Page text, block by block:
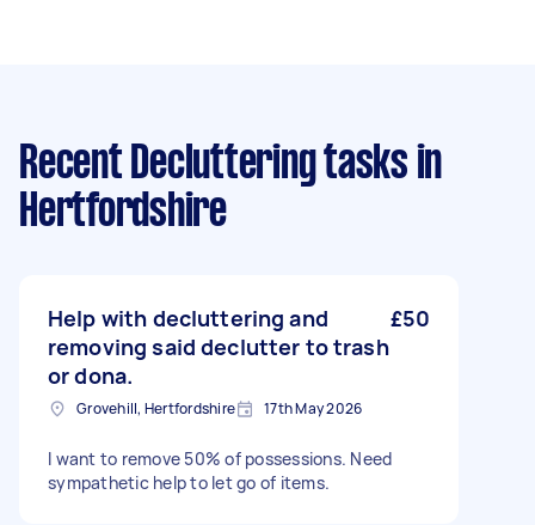
Recent Decluttering tasks in
Hertfordshire
Help with decluttering and
removing said declutter to trash
or dona.
£50
Grovehill, Hertfordshire 17th May 2026
I want to remove 50% of possessions. Need
sympathetic help to let go of items.